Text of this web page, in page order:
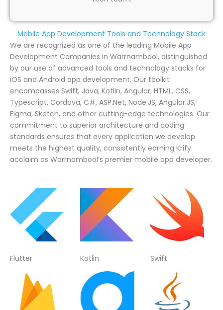
Mobile App Development Tools and Technology Stack
We are recognized as one of the leading Mobile App
Development Companies in Warrnambool, distinguished
by our use of advanced tools and technology stacks for
iOS and Android app development. Our toolkit
encompasses Swift, Java, Kotlin, Angular, HTML, CSS,
Typescript, Cordova, C#, ASP.Net, Node.JS, Angular.JS,
Figma, Sketch, and other cutting-edge technologies. Our
commitment to superior architecture and coding
standards ensures that every application we develop
meets the highest quality, consistently earning Krify
acclaim as Warrnambool’s premier mobile app developer.
Flutter Kotlin Swift